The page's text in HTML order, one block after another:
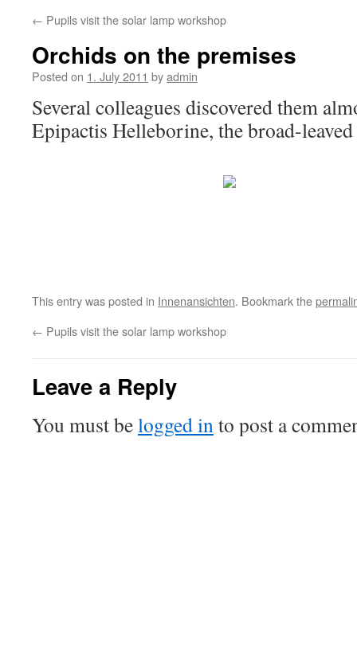
← Pupils visit the solar lamp workshop
Orchids on the premises
Posted on 1. July 2011 byadmin
Several colleagues discovered them
Epipactis Helleborine, the broad-
This entry was posted in Innenansichten. Bookmark the
← Pupils visit the solar lamp workshop
Leave a Reply
You must belogged into post a